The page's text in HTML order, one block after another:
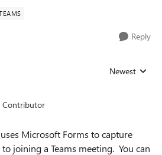
Reply
Replies sorted
Newest
Contributor
Microsoft Forms to capture
joining a Teams meeting. You can